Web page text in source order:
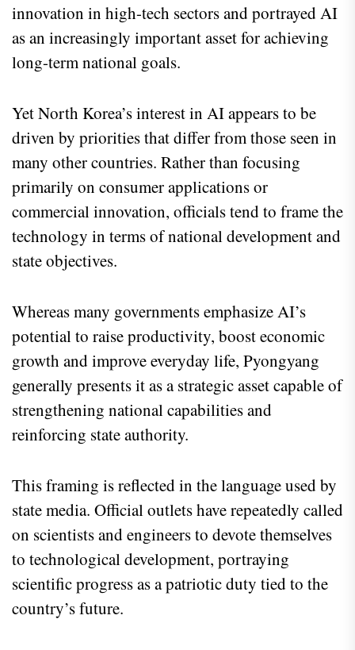
innovation in high-tech sectors and portrayed AI
as an increasingly important asset for achieving
long-term national goals.
Yet North Korea’s interest in AI appears to be
driven by priorities that differ from those seen in
many other countries. Rather than focusing
primarily on consumer applications or
commercial innovation, officials tend to frame the
technology in terms of national development and
state objectives.
Whereas many governments emphasize AI’s
potential to raise productivity, boost economic
growth and improve everyday life, Pyongyang
generally presents it as a strategic asset capable of
strengthening national capabilities and
reinforcing state authority.
This framing is reflected in the language used by
state media. Official outlets have repeatedly called
on scientists and engineers to devote themselves
to technological development, portraying
scientific progress as a patriotic duty tied to the
country’s future.